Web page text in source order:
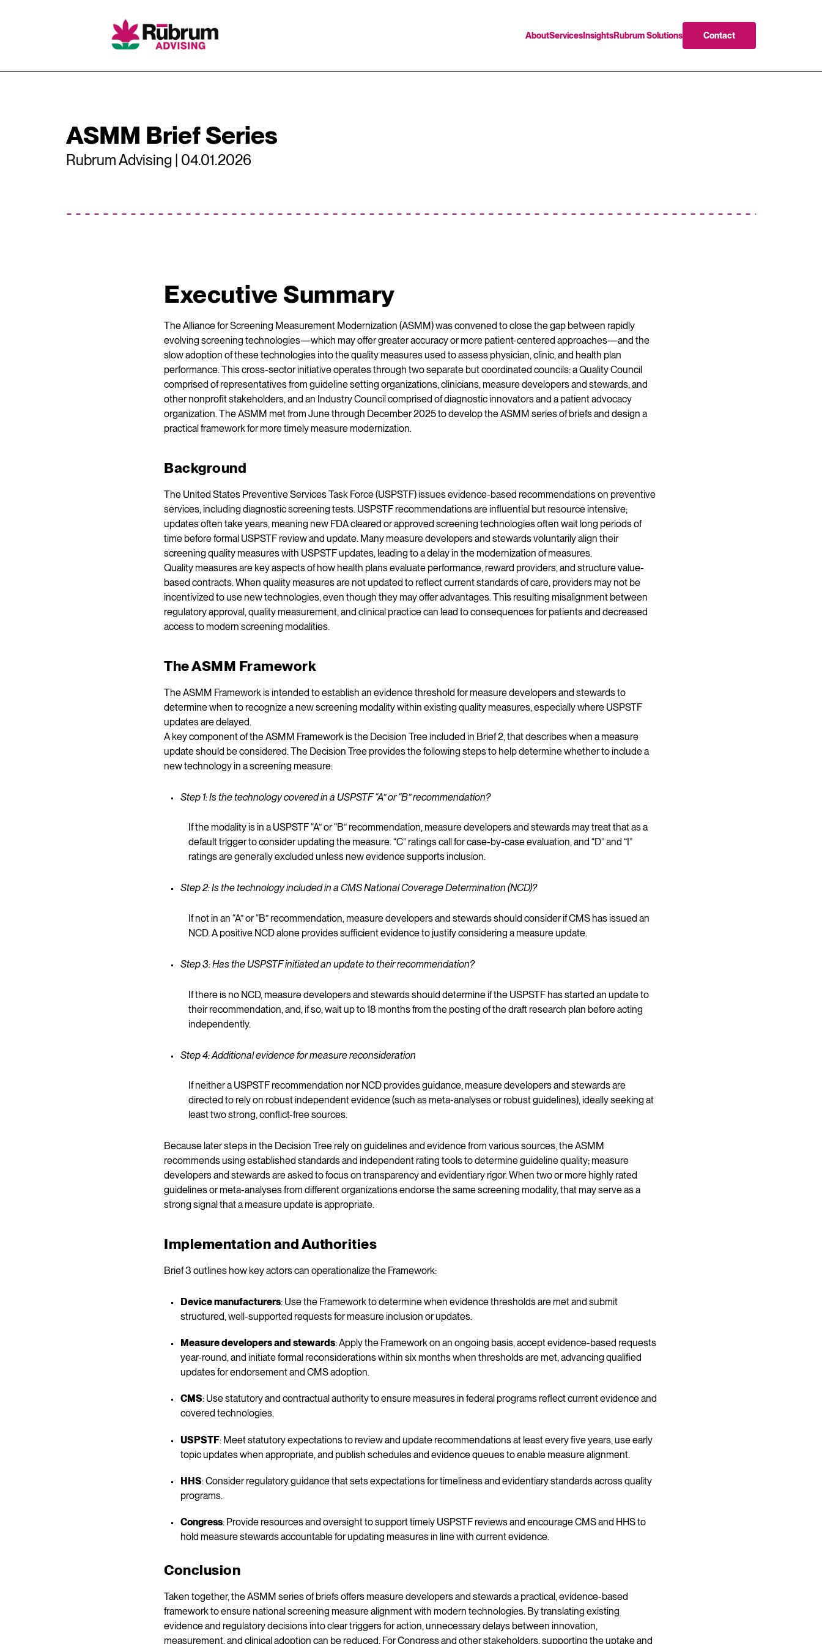
AboutServices InsightsRubrum Solutions Contact
ASMM Brief Series
Rubrum Advising | 04.01.2026
Executive Summary
The Alliance for Screening Measurement Modernization (ASMM) was convened to close the gap between rapidly
evolving screening technologies—which may offer greater accuracy or more patient-centered approaches—and the
slow adoption of these technologies into the quality measures used to assess physician, clinic, and health plan
performance. This cross-sector initiative operates through two separate but coordinated councils: a Quality Council
comprised of representatives from guideline setting organizations, clinicians, measure developers and stewards, and
other nonprofit stakeholders, and an Industry Council comprised of diagnostic innovators and a patient advocacy
organization. The ASMM met from June through December 2025 to develop the ASMM series of briefs and design a
practical framework for more timely measure modernization.
Background
The United States Preventive Services Task Force (USPSTF) issues evidence-based recommendations on preventive
services, including diagnostic screening tests. USPSTF recommendations are influential but resource intensive;
updates often take years, meaning new FDA cleared or approved screening technologies often wait long periods of
time before formal USPSTF review and update. Many measure developers and stewards voluntarily align their
screening quality measures with USPSTF updates, leading to a delay in the modernization of measures.
Quality measures are key aspects of how health plans evaluate performance, reward providers, and structure value-
based contracts. When quality measures are not updated to reflect current standards of care, providers may not be
incentivized to use new technologies, even though they may offer advantages. This resulting misalignment between
regulatory approval, quality measurement, and clinical practice can lead to consequences for patients and decreased
access to modern screening modalities.
The ASMM Framework
The ASMM Framework is intended to establish an evidence threshold for measure developers and stewards to
determine when to recognize a new screening modality within existing quality measures, especially where USPSTF
updates are delayed.
A key component of the ASMM Framework is the Decision Tree included in Brief 2, that describes when a measure
update should be considered. The Decision Tree provides the following steps to help determine whether to include a
new technology in a screening measure:
Step 1: Is the technology covered in a USPSTF “A” or “B” recommendation?
If the modality is in a USPSTF “A” or “B” recommendation, measure developers and stewards may treat that as a
default trigger to consider updating the measure. “C” ratings call for case-by-case evaluation, and “D” and “I”
ratings are generally excluded unless new evidence supports inclusion.
Step 2: Is the technology included in a CMS National Coverage Determination (NCD)?
If not in an “A” or “B” recommendation, measure developers and stewards should consider if CMS has issued an
NCD. A positive NCD alone provides sufficient evidence to justify considering a measure update.
Step 3: Has the USPSTF initiated an update to their recommendation?
If there is no NCD, measure developers and stewards should determine if the USPSTF has started an update to
their recommendation, and, if so, wait up to 18 months from the posting of the draft research plan before acting
independently.
Step 4: Additional evidence for measure reconsideration
If neither a USPSTF recommendation nor NCD provides guidance, measure developers and stewards are
directed to rely on robust independent evidence (such as meta-analyses or robust guidelines), ideally seeking at
least two strong, conflict-free sources.
Because later steps in the Decision Tree rely on guidelines and evidence from various sources, the ASMM
recommends using established standards and independent rating tools to determine guideline quality; measure
developers and stewards are asked to focus on transparency and evidentiary rigor. When two or more highly rated
guidelines or meta-analyses from different organizations endorse the same screening modality, that may serve as a
strong signal that a measure update is appropriate.
Implementation and Authorities
Brief 3 outlines how key actors can operationalize the Framework:
Device manufacturers: Use the Framework to determine when evidence thresholds are met and submit
structured, well-supported requests for measure inclusion or updates.
Measure developers and stewards: Apply the Framework on an ongoing basis, accept evidence-based requests
year-round, and initiate formal reconsiderations within six months when thresholds are met, advancing qualified
updates for endorsement and CMS adoption.
CMS: Use statutory and contractual authority to ensure measures in federal programs reflect current evidence and
covered technologies.
USPSTF: Meet statutory expectations to review and update recommendations at least every five years, use early
topic updates when appropriate, and publish schedules and evidence queues to enable measure alignment.
HHS: Consider regulatory guidance that sets expectations for timeliness and evidentiary standards across quality
programs.
Congress: Provide resources and oversight to support timely USPSTF reviews and encourage CMS and HHS to
hold measure stewards accountable for updating measures in line with current evidence.
Conclusion
Taken together, the ASMM series of briefs offers measure developers and stewards a practical, evidence-based
framework to ensure national screening measure alignment with modern technologies. By translating existing
evidence and regulatory decisions into clear triggers for action, unnecessary delays between innovation,
measurement, and clinical adoption can be reduced. For Congress and other stakeholders, supporting the uptake and